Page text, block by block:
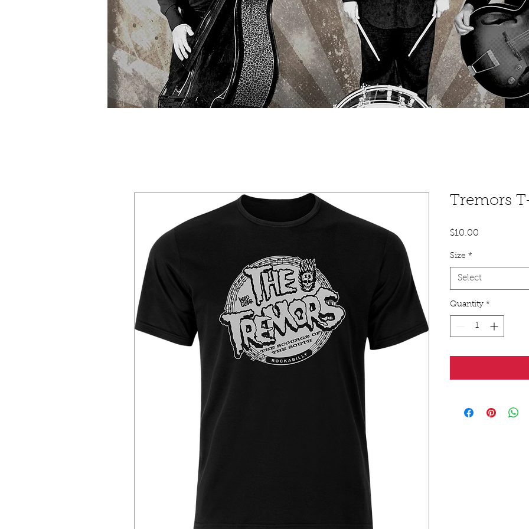
Tremors
$10.00
Size *
Select
Quantity *